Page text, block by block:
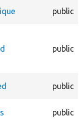
public
public
public
public